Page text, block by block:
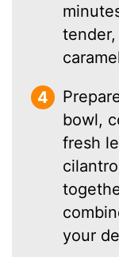
bowl,
fresh
your